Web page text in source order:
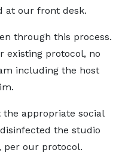
at our front desk.
through this process.
existing protocol, no
including the host
appropriate social
the studio
per our protocol.